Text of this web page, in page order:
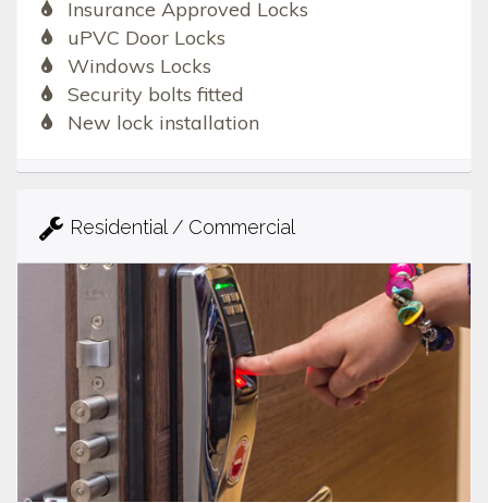
Insurance Approved Locks
uPVC Door Locks
Windows Locks
Security bolts fitted
New lock installation
Residential / Commercial